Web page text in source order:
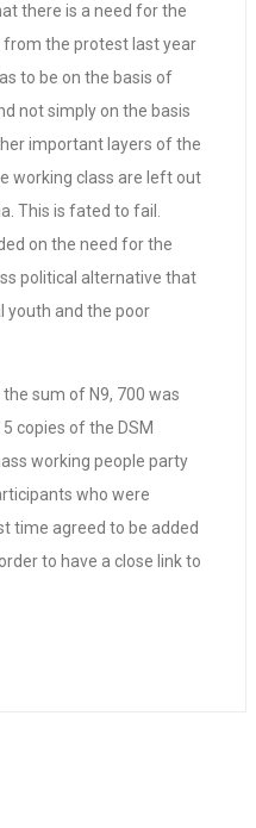
there is a need for the
the protest last year
to be on the basis of
not simply on the basis
important layers of the
working class are left out
This is fated to fail.
on the need for the
political alternative that
youth and the poor
sum of N9, 700 was
copies of the DSM
working people party
who were
time agreed to be added
to have a close link to